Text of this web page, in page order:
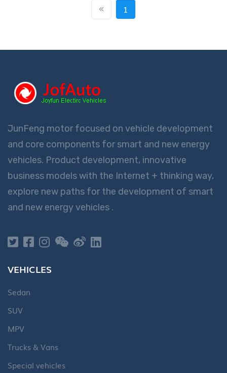
1
JunFeng motor focused on vehicle development
and core components for smart and new energy
vehicles. Product development, innovative
business models with the Internet + thinking way,
explore new paths for the development of smart
and new energy vehicles .
VEHICLES
Sedan
SUV
MPV
Trucks & Vans
Special vehicles